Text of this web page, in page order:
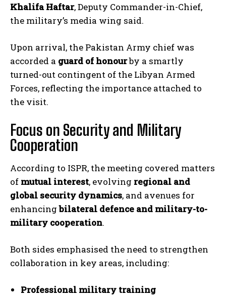
Khalifa Haftar, Deputy Commander-in-Chief,
the military’s media wing said.
Upon arrival, the Pakistan Army chief was
accorded a guard of honourby a smartly
turned-out contingent of the Libyan Armed
Forces, reflecting the importance attached to
the visit.
Focus on Security and Military
Cooperation
According to ISPR, the meeting covered matters
of mutual interest, evolving regional and
global security dynamics, and avenues for
enhancingbilateral defence and military-to-
military cooperation.
Both sides emphasised the need to strengthen
collaboration in key areas, including:
Professional military training